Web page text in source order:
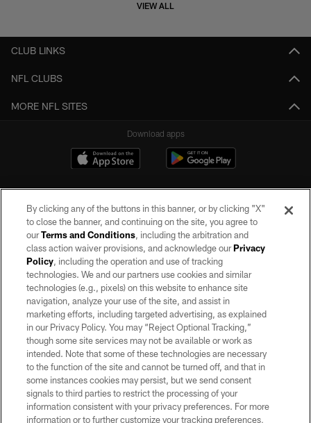
VIEW ALL
CLUB LINKS
NFL CLUBS
MORE NFL SITES
Download apps
©2026 by the Las Vegas Raiders. All rights reserved. No portion of this site
may be reproduced without the express written permission of the Las Vegas
Raiders.
PRIVACY POLICY
TERMS OF SERVICE
ACCESSIBILITY
AD CHOICES
YOUR PRIVACY CHOICES
By clicking any of the buttons in this banner, or by clicking "X"
to close the banner, and continuing on the site, you agree to
ourTerms and Conditions, including the arbitration and
class action waiver provisions, and acknowledge ourPrivacy
Policy, including the operation and use of tracking
technologies. We and our partners use cookies and similar
technologies (e.g., pixels) on this website to enhance site
navigation, analyze your use of the site, and assist in
marketing efforts, including targeted advertising, as explained
in our Privacy Policy. You may “Reject Optional Tracking,”
though some site services may not be available or work as
intended. Note that some of these technologies are necessary
to the function of the site and cannot be turned off, and that in
some instances cookies may persist, but we send consent
signals to third parties to restrict the processing of your
information consistent with your privacy preferences. For more
information or to further customize your tracking preferences,